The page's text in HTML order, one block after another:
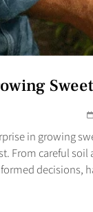
in growing
From careful
decisions,